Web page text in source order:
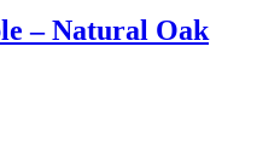
– Natural Oak